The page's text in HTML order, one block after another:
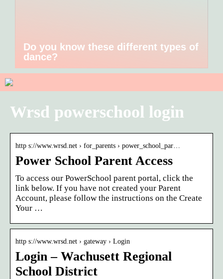
Do you know these different types of
dance?
Wrsd powerschool login
http s://www.wrsd.net › for_parents › power_school_par…
Power School Parent Access
To access our PowerSchool parent portal, click the
link below. If you have not created your Parent
Account, please follow the instructions on the Create
Your …
http s://www.wrsd.net › gateway › Login
Login – Wachusett Regional
School District